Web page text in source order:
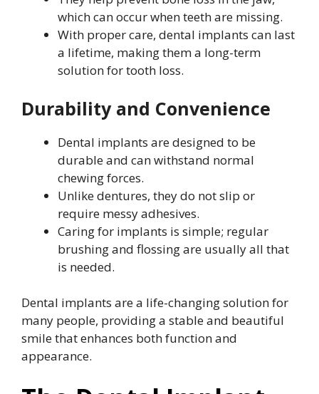
which can occur when teeth are missing.
With proper care, dental implants can last
a lifetime, making them a long-term
solution for tooth loss.
Durability and Convenience
Dental implants are designed to be
durable and can withstand normal
chewing forces.
Unlike dentures, they do not slip or
require messy adhesives.
Caring for implants is simple; regular
brushing and flossing are usually all that
is needed.
Dental implants are a life-changing solution for
many people, providing a stable and beautiful
smile that enhances both function and
appearance.